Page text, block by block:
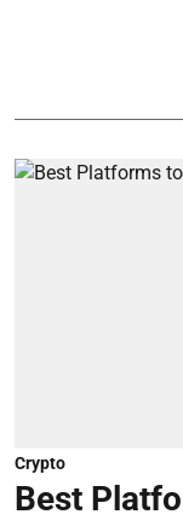
Crypto
Best